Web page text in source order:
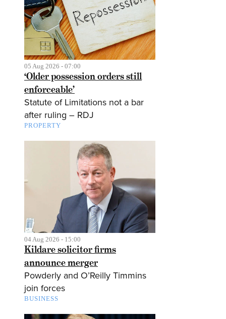
05 Aug 2026 - 07:00
‘Older possession orders still
enforceable’
Statute of Limitations not a bar
after ruling – RDJ
PROPERTY
04 Aug 2026 - 15:00
Kildare solicitor firms
announce merger
Powderly and O’Reilly Timmins
join forces
BUSINESS